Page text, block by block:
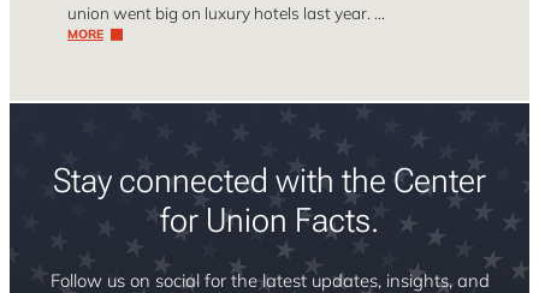
union went big on luxury hotels last year. …
MORE
Stay connected with the Center
for Union Facts.
Follow us on social for the latest updates, insights, and